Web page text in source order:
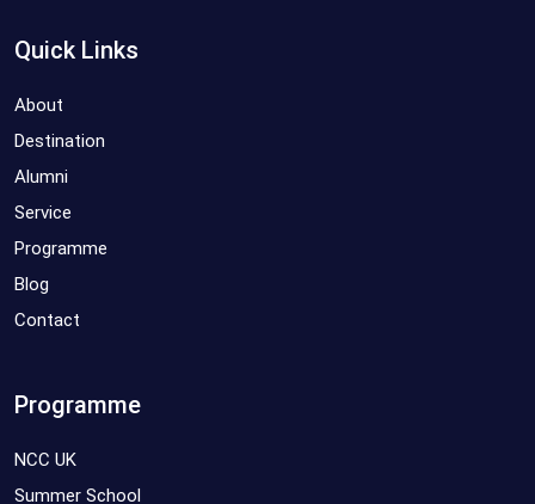
Quick Links
About
Destination
Alumni
Service
Programme
Blog
Contact
Programme
NCC UK
Summer School